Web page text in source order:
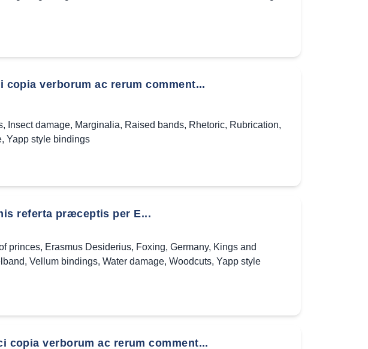
verborum ac rerum comment...
, Insect damage, Marginalia, Raised bands, Rhetoric, Rubrication,
, Yapp style bindings
referta præceptis per E...
princes, Erasmus Desiderius, Foxing, Germany, Kings and
, Vellum bindings, Water damage, Woodcuts, Yapp style
copia verborum ac rerum comment...